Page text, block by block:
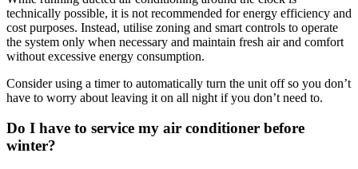
technically possible, it is not recommended for energy efficiency and
cost purposes. Instead, utilise zoning and smart controls to operate
the system only when necessary and maintain fresh air and comfort
without excessive energy consumption.
Consider using a timer to automatically turn the unit off so you don’t
have to worry about leaving it on all night if you don’t need to.
Do I have to service my air conditioner before
winter?